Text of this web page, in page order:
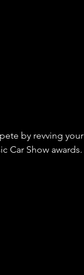
by revving your
Car Show awards.